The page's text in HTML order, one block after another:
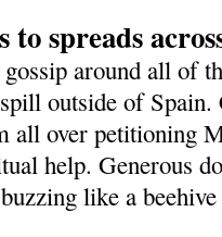
to spreads
around all of
outside of Spain.
all over petitioning
help. Generous
like a